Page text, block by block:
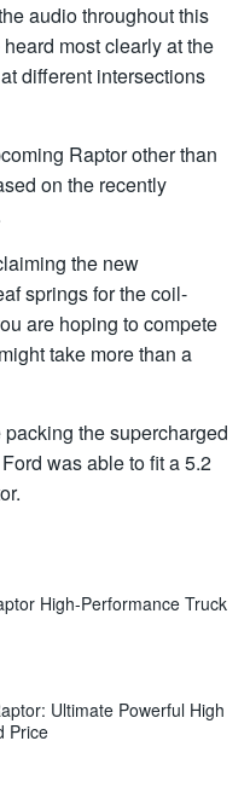
audio throughout this
most clearly at the
different intersections
Raptor other than
on the recently
the new
springs for the coil-
are hoping to compete
take more than a
packing the supercharged
was able to fit a 5.2
High-Performance Truck
Ultimate Powerful High
Price